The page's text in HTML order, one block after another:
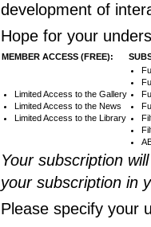
development of
Hope for your
MEMBER ACCESS (FREE):
Limited Access to the Gallery
Limited Access to the News
Limited Access to the Library
Your subscription
your subscription in
Please specify your